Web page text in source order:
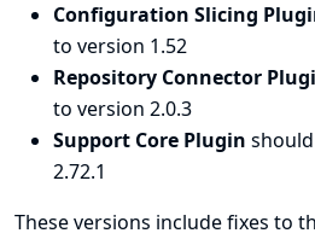
Configuration Slicing
to version 1.52
Repository Connector
to version 2.0.3
Support Core Plugin
2.72.1
These versions include fixes to